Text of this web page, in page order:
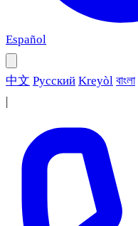
Español
中文 Русский Kreyòl বাংলা
|